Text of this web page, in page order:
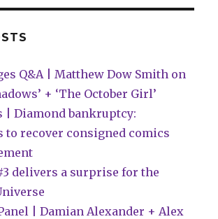
Q&A | Matthew Dow Smith on
+ ‘The October Girl’
| Diamond bankruptcy:
to recover consigned comics
#3 delivers a surprise for the
| Damian Alexander + Alex